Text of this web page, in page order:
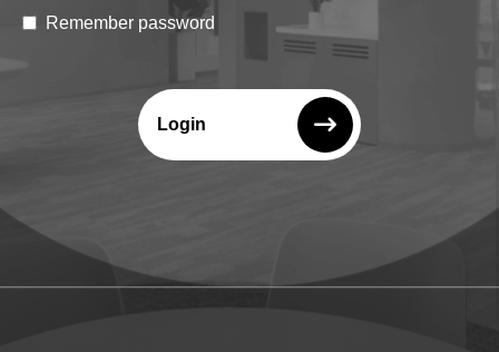
Remember password
Login